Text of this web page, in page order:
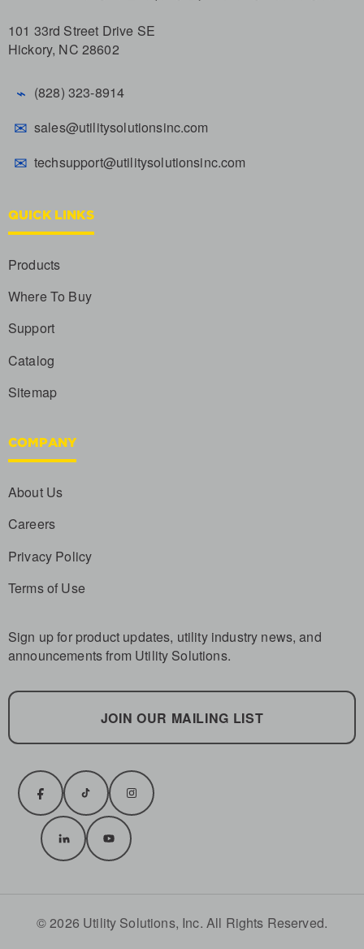
101 33rd Street Drive SE
Hickory, NC 28602
⌁ (828) 323-8914
✉ sales@utilitysolutionsinc.com
✉ techsupport@utilitysolutionsinc.com
QUICK LINKS
Products
Where To Buy
Support
Catalog
Sitemap
COMPANY
About Us
Careers
Privacy Policy
Terms of Use
Sign up for product updates, utility industry news, and
announcements from Utility Solutions.
JOIN OUR MAILING LIST
© 2026 Utility Solutions, Inc. All Rights Reserved.